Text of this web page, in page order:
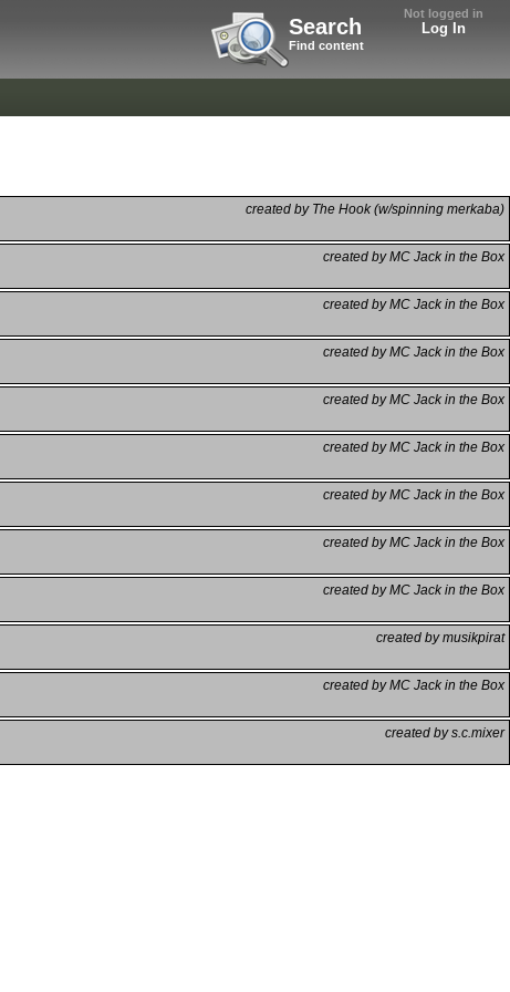
Not logged in
Log In
Search
Find content
created by The Hook (w/spinning merkaba)
created by MC Jack in the Box
created by MC Jack in the Box
created by MC Jack in the Box
created by MC Jack in the Box
created by MC Jack in the Box
created by MC Jack in the Box
created by MC Jack in the Box
created by MC Jack in the Box
created by musikpirat
created by MC Jack in the Box
created by s.c.mixer